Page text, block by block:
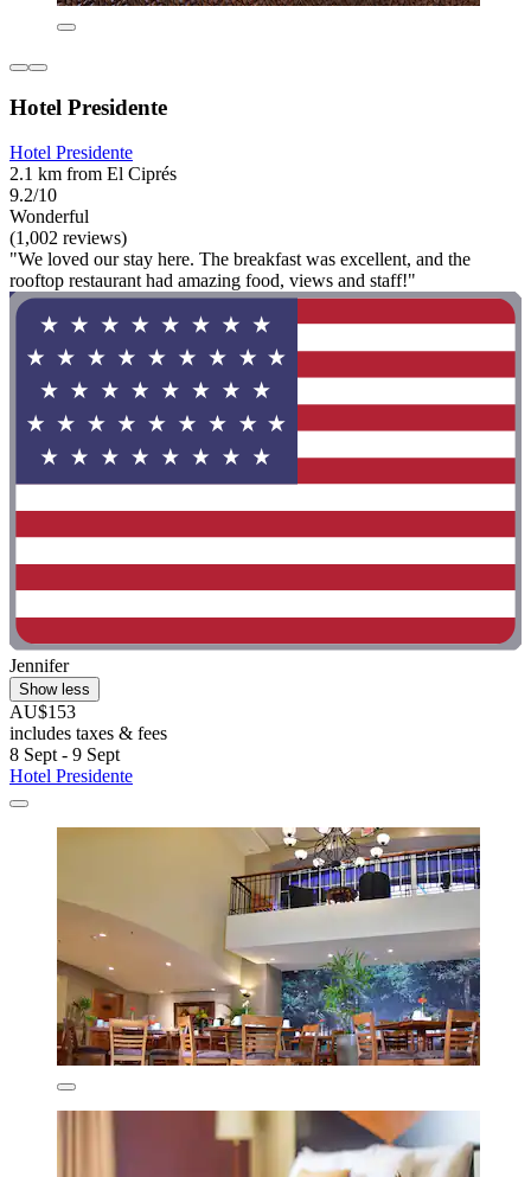
Hotel Presidente
Hotel Presidente
2.1 km from El Ciprés
9.2/10
Wonderful
(1,002 reviews)
"We loved our stay here. The breakfast was excellent, and the
rooftop restaurant had amazing food, views and staff!"
Jennifer
Show less
AU$153
includes taxes & fees
8 Sept - 9 Sept
Hotel Presidente